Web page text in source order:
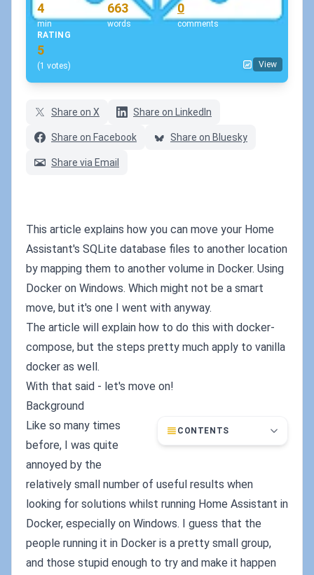
4
min
663
words
0
comments
RATING
5
(1 votes) View
Share on X Share on LinkedIn
Share on Facebook Share on Bluesky
Share via Email
This article explains how you can move your Home
Assistant's SQLite database files to another location
by mapping them to another volume in Docker. Using
Docker on Windows. Which might not be a smart
move, but it's one I went with anyway.
The article will explain how to do this with docker-
compose, but the steps pretty much apply to vanilla
docker as well.
With that said - let's move on!
Background
CONTENTS
Like so many times
before, I was quite
annoyed by the
relatively small number of useful results when
looking for solutions whilst running Home Assistant in
Docker, especially on Windows. I guess that the
people running it in Docker is a pretty small group,
and those stupid enough to try and make it happen